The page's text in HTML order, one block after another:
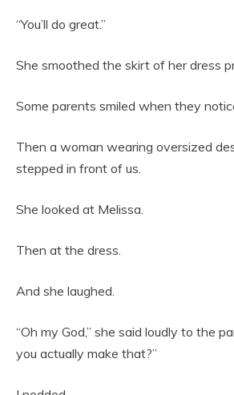
“You’ll do great.”
She smoothed the skirt of her dress
Some parents smiled when they
Then a woman wearing oversized
stepped in front of us.
She looked at Melissa.
Then at the dress.
And she laughed.
“Oh my God,” she said loudly to the
you actually make that?”